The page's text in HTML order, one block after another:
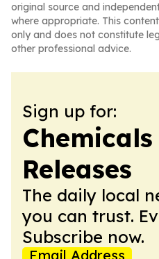
original source and
where appropriate. This
only and does not constitute
other professional advice.
Sign up for:
Chemicals
Releases
The daily local
you can trust.
Subscribe now.
Email Address